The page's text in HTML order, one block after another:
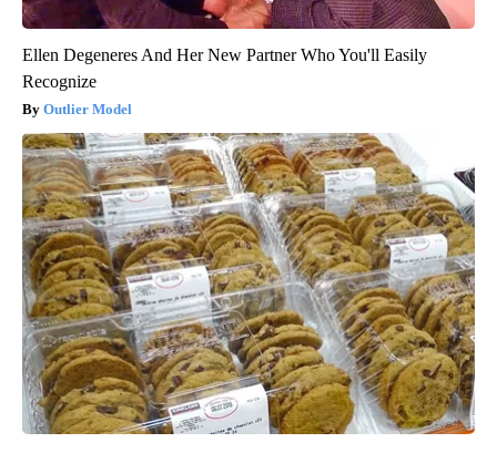
Ellen Degeneres And Her New Partner Who You'll Easily
Recognize
Outlier Model